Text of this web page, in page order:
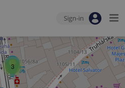
Sign-in
3